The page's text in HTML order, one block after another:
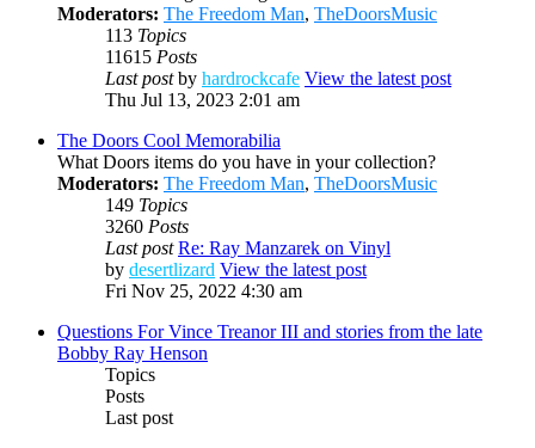
Moderators: The Freedom Man, TheDoorsMusic
113 Topics
11615 Posts
Last postby hardrockcafe View the latest post
Thu Jul 13, 2023 2:01 am
The Doors Cool Memorabilia
What Doors items do you have in your collection?
Moderators: The Freedom Man, TheDoorsMusic
149 Topics
3260 Posts
Last post Re: Ray Manzarek on Vinyl
by desertlizard View the latest post
Fri Nov 25, 2022 4:30 am
Questions For Vince Treanor III and stories from the late
Bobby Ray Henson
Topics
Posts
Last post